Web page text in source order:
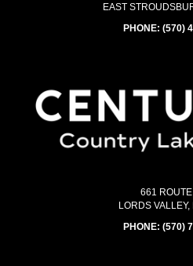
EAST
PHONE: (570)
661
LORDS
PHONE: (570)